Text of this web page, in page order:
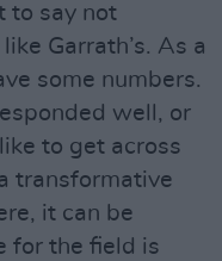
to say not
Garrath’s. As a
some numbers.
well, or
to get across
transformative
it can be
for the field is